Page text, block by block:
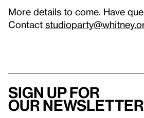
More details to come. Have
Contact
Sign up for
our newsletter